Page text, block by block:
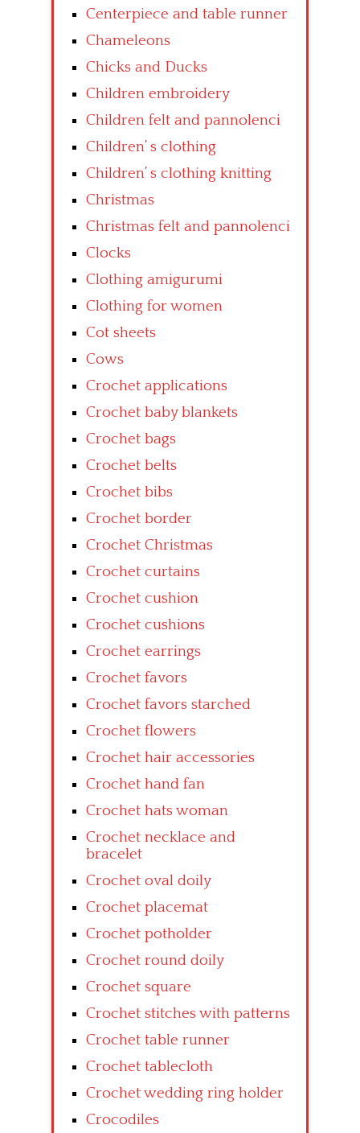
Centerpiece and table runner
Chameleons
Chicks and Ducks
Children embroidery
Children felt and pannolenci
Children’ s clothing
Children’ s clothing knitting
Christmas
Christmas felt and pannolenci
Clocks
Clothing amigurumi
Clothing for women
Cot sheets
Cows
Crochet applications
Crochet baby blankets
Crochet bags
Crochet belts
Crochet bibs
Crochet border
Crochet Christmas
Crochet curtains
Crochet cushion
Crochet cushions
Crochet earrings
Crochet favors
Crochet favors starched
Crochet flowers
Crochet hair accessories
Crochet hand fan
Crochet hats woman
Crochet necklace and
bracelet
Crochet oval doily
Crochet placemat
Crochet potholder
Crochet round doily
Crochet square
Crochet stitches with patterns
Crochet table runner
Crochet tablecloth
Crochet wedding ring holder
Crocodiles